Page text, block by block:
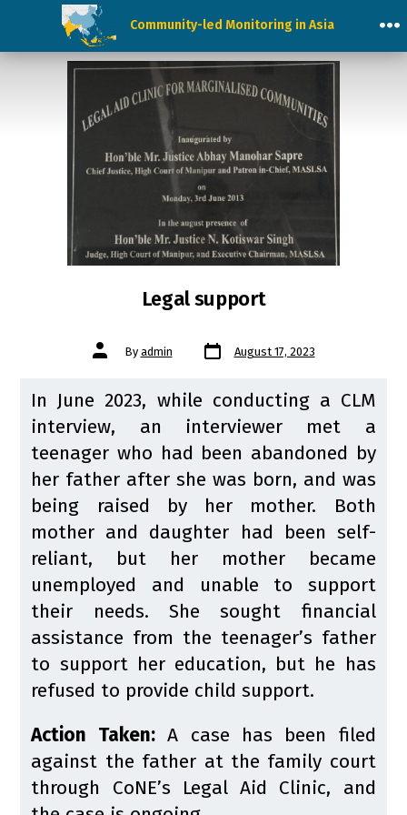
Community-led Monitoring in Asia
Legal support
Post
authorBy admin
Post
date
August 17, 2023
In June 2023, while conducting a CLM
interview, an interviewer met a
teenager who had been abandoned by
her father after she was born, and was
being raised by her mother. Both
mother and daughter had been self-
reliant, but her mother became
unemployed and unable to support
their needs. She sought financial
assistance from the teenager’s father
to support her education, but he has
refused to provide child support.
Action Taken:A case has been filed
against the father at the family court
through CoNE’s Legal Aid Clinic, and